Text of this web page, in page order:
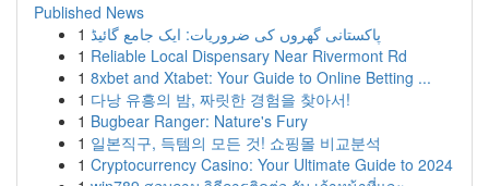
Published News
1 پاکستانی گھروں کی ضروریات: ایک جامع گائیڈ
1 Reliable Local Dispensary Near Rivermont Rd
1 8xbet and Xtabet: Your Guide to Online Betting ...
1 다낭 유흥의 밤, 짜릿한 경험을 찾아서!
1 Bugbear Ranger: Nature's Fury
1 일본직구, 득템의 모든 것! 쇼핑몰 비교분석
1 Cryptocurrency Casino: Your Ultimate Guide to 2024